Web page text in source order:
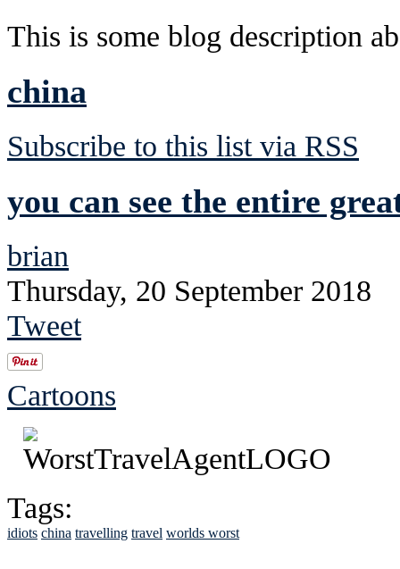
This is some blog description
china
Subscribe to this list via RSS
you can see the entire
brian
Thursday, 20 September 2018
Tweet
Cartoons
Tags:
idiots china travelling travel worlds worst